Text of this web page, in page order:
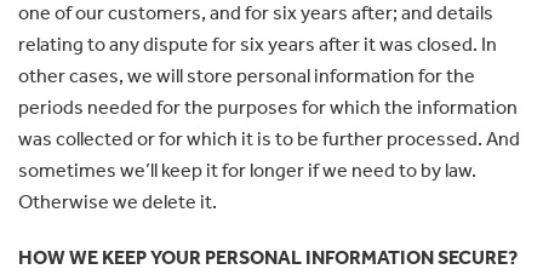
one of our customers, and for six years after; and details
relating to any dispute for six years after it was closed. In
other cases, we will store personal information for the
periods needed for the purposes for which the information
was collected or for which it is to be further processed. And
sometimes we’ll keep it for longer if we need to by law.
Otherwise we delete it.
HOW WE KEEP YOUR PERSONAL INFORMATION SECURE?